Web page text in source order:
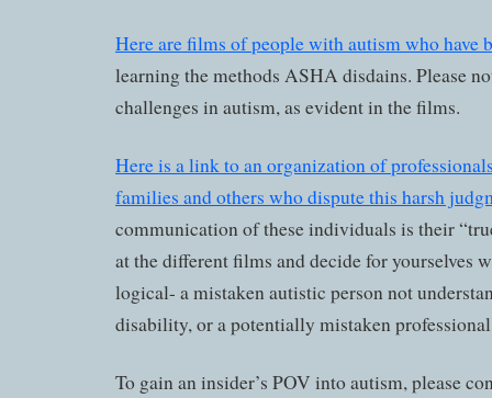
Here are films of people with autism who have
learning the methods ASHA disdains. Please
challenges in autism, as evident in the films.
Here is a link to an organization of
families and others who dispute this harsh
communication of these individuals is their
at the different films and decide for yourselves
logical- a mistaken autistic person not
disability, or a potentially mistaken
To gain an insider’s POV into autism, please